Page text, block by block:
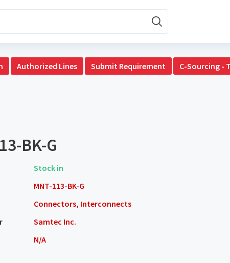
Authorized Lines Submit Requirement C-Sourcing -
BK-G
Stock in
MNT-113-BK-G
Connectors, Interconnects
Samtec Inc.
N/A